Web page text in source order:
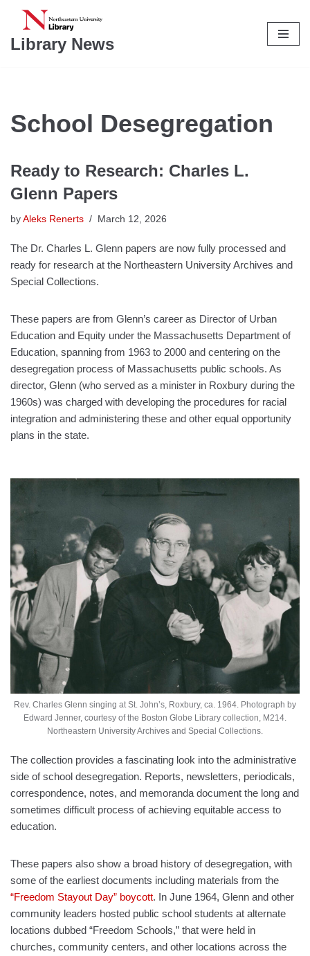
Skip
to
Library News
School Desegregation
Ready to Research: Charles L.
Glenn Papers
by Aleks Renerts March 12, 2026
The Dr. Charles L. Glenn papers are now fully processed and
ready for research at the Northeastern University Archives and
Special Collections.
These papers are from Glenn’s career as Director of Urban
Education and Equity under the Massachusetts Department of
Education, spanning from 1963 to 2000 and centering on the
desegregation process of Massachusetts public schools. As
director, Glenn (who served as a minister in Roxbury during the
1960s) was charged with developing the procedures for racial
integration and administering these and other equal opportunity
plans in the state.
Rev. Charles Glenn singing at St. John’s, Roxbury, ca. 1964. Photograph by
Edward Jenner, courtesy of the Boston Globe Library collection, M214.
Northeastern University Archives and Special Collections.
The collection provides a fascinating look into the administrative
side of school desegregation. Reports, newsletters, periodicals,
correspondence, notes, and memoranda document the long and
sometimes difficult process of achieving equitable access to
education.
These papers also show a broad history of desegregation, with
some of the earliest documents including materials from the
“Freedom Stayout Day” boycott. In June 1964, Glenn and other
community leaders hosted public school students at alternate
locations dubbed “Freedom Schools,” that were held in
churches, community centers, and other locations across the